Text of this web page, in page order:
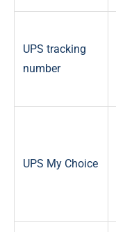
UPS tracking
number
UPS My Choice